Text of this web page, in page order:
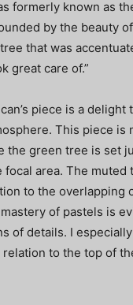
formerly known as
by the beauty
that was
great care of.”
piece is a delight
This piece
the green tree is set
focal area. The
to the
mastery of pastels is
of details. I
to the top of